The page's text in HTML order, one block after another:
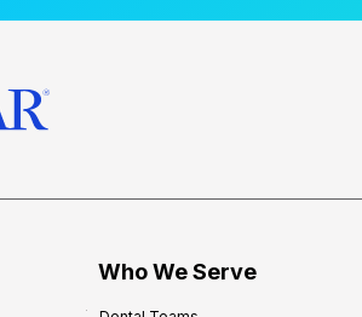
Who We Serve